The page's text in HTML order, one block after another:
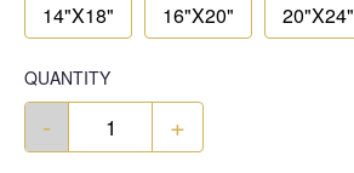
14"X18" 16"X20" 20"X24"
QUANTITY
- +